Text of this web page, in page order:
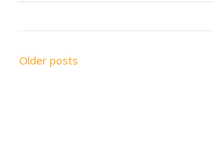
Posts
navigation
Older posts